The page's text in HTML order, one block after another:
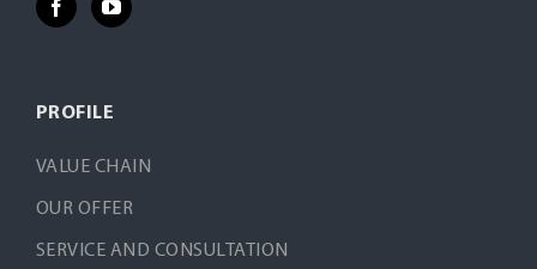
PROFILE
VALUE CHAIN
OUR OFFER
SERVICE AND CONSULTATION